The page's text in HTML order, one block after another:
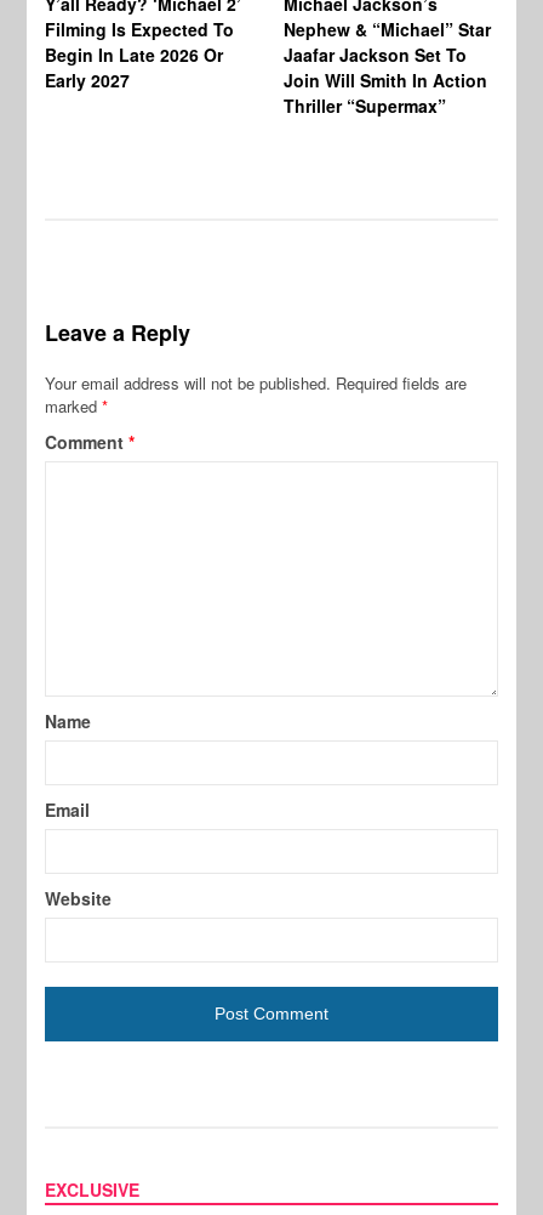
Filming Is Expected To
Begin In Late 2026 Or
Early 2027
Nephew & “Michael” Star
Jaafar Jackson Set To
Join Will Smith In Action
Thriller “Supermax”
Leave a Reply
Your email address will not be published. Required fields are
marked*
Comment*
Name
Email
Website
EXCLUSIVE